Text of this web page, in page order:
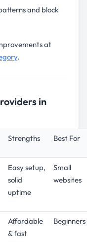
and block
at
.
in
Strengths Best For
Easy setup,
solid
uptime
Small
websites
Affordable
& fast
Beginners